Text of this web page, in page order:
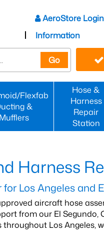
AeroStore Login
Information
Go
Flexfab
&
Mufflers
Hose &
Harness
Repair
Station
Harness
Los Angeles and
aircraft hose
from our El Segundo,
Los Angeles,